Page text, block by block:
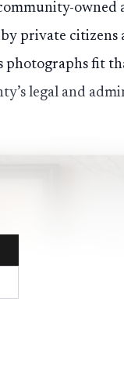
owned
private citizens
photographs fit
legal and